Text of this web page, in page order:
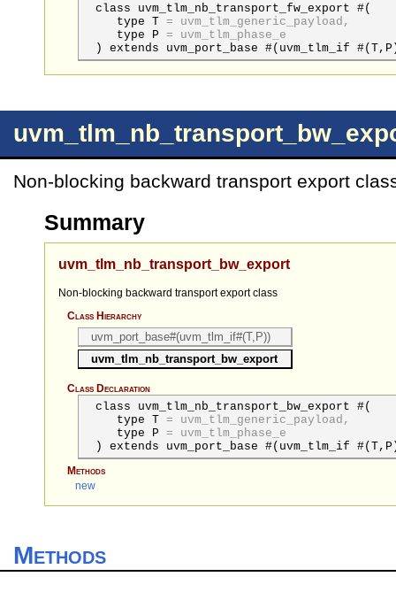
class uvm_tlm_nb_transport_fw_export #(
typeT = uvm_tlm_generic_payload,
type P = uvm_tlm_phase_e
) extends uvm_port_base #(uvm_tlm_if
Non-blocking backward transport export
Summary
uvm_tlm_nb_transport_bw_export
Non-blocking backward transport export class
Class Hierarchy
uvm_port_base#(uvm_tlm_if#(T,P))
uvm_tlm_nb_transport_bw_export
Class Declaration
class uvm_tlm_nb_transport_bw_export #(
typeT = uvm_tlm_generic_payload,
type
P = uvm_tlm_phase_e
) extends uvm_port_base #(uvm_tlm_if
Methods
new
Methods